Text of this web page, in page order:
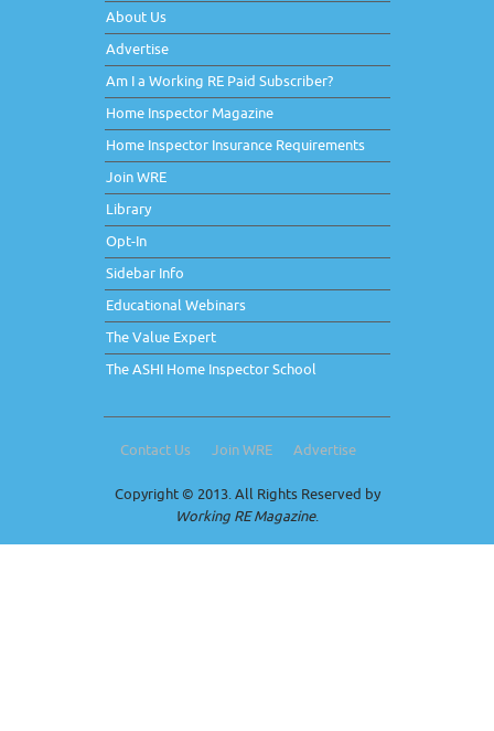
About Us
Advertise
Am I a Working RE Paid Subscriber?
Home Inspector Magazine
Home Inspector Insurance Requirements
Join WRE
Library
Opt-In
Sidebar Info
Educational Webinars
The Value Expert
The ASHI Home Inspector School
Contact Us Join WRE Advertise
Copyright © 2013. All Rights Reserved by
Working RE Magazine.